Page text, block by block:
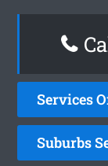
Services
Suburbs